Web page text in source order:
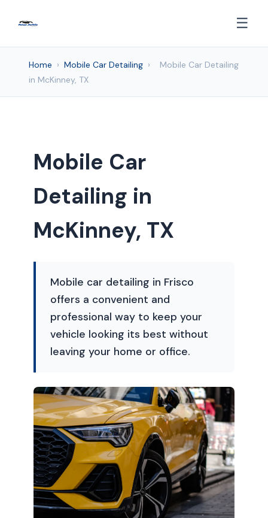
☰
Home › Mobile Car Detailing ›
Mobile Car Detailing
in McKinney, TX
Mobile Car
Detailing in
McKinney, TX
Mobile car detailing in Frisco
offers a convenient and
professional way to keep your
vehicle looking its best without
leaving your home or office.